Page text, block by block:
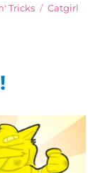
Tricks Tags
Catgirl